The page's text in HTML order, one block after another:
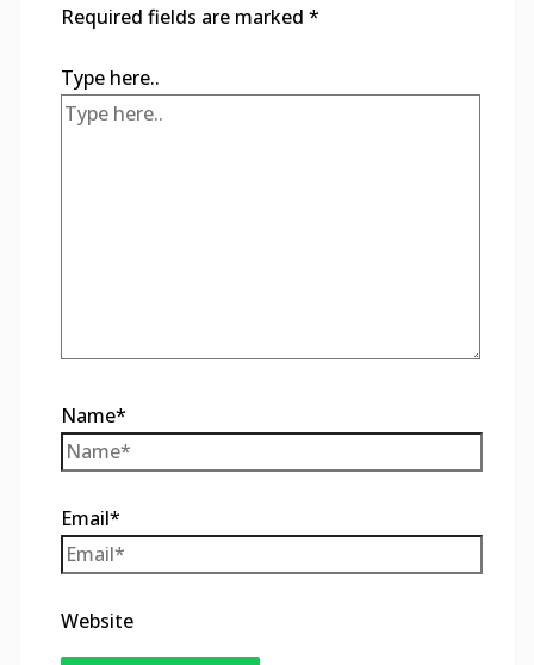
Required fields are marked *
Type here..
Name*
Email*
Website